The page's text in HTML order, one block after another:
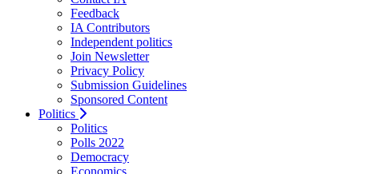
Feedback
IA Contributors
Independent politics
Join Newsletter
Privacy Policy
Submission Guidelines
Sponsored Content
Politics
Politics
Polls 2022
Democracy
Economics